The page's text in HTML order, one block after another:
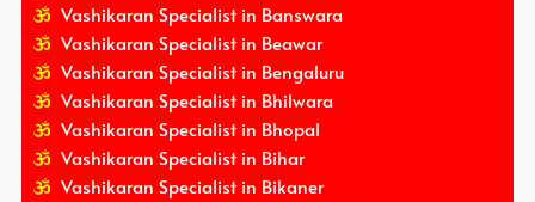
Vashikaran Specialist in Banswara
Vashikaran Specialist in Beawar
Vashikaran Specialist in Bengaluru
Vashikaran Specialist in Bhilwara
Vashikaran Specialist in Bhopal
Vashikaran Specialist in Bihar
Vashikaran Specialist in Bikaner